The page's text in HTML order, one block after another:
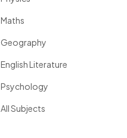
Maths
Geography
English Literature
Psychology
All Subjects